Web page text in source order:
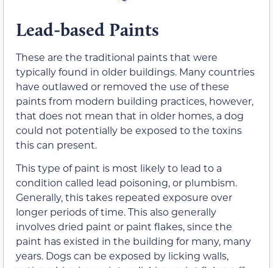
Lead-based Paints
These are the traditional paints that were
typically found in older buildings. Many countries
have outlawed or removed the use of these
paints from modern building practices, however,
that does not mean that in older homes, a dog
could not potentially be exposed to the toxins
this can present.
This type of paint is most likely to lead to a
condition called lead poisoning, or plumbism.
Generally, this takes repeated exposure over
longer periods of time. This also generally
involves dried paint or paint flakes, since the
paint has existed in the building for many, many
years. Dogs can be exposed by licking walls,